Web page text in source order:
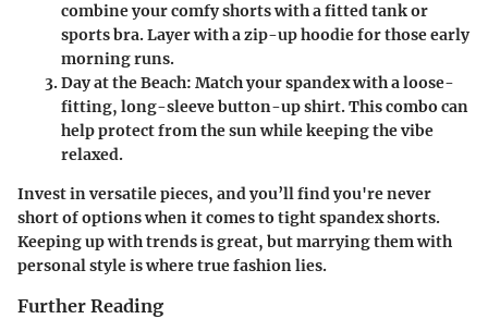
combine your comfy shorts with a fitted tank or
sports bra. Layer with a zip-up hoodie for those early
morning runs.
Day at the Beach: Match your spandex with a loose-
fitting, long-sleeve button-up shirt. This combo can
help protect from the sun while keeping the vibe
relaxed.
Invest in versatile pieces, and you’ll find you're never
short of options when it comes to tight spandex shorts.
Keeping up with trends is great, but marrying them with
personal style is where true fashion lies.
Further Reading